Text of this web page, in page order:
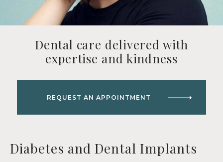
Dental care delivered with
expertise and kindness
REQUEST AN APPOINTMENT
Diabetes and Dental Implants